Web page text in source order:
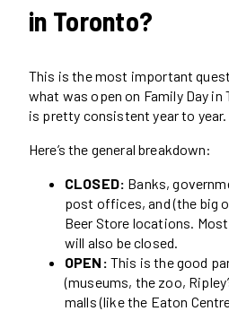
in Toronto?
This is the most important
what was open on Family Day
is pretty consistent year to year.
Here’s the general breakdown:
CLOSED: Banks,
post offices, and (the big
Beer Store locations.
will also be closed.
OPEN: This is the good
(museums, the zoo,
malls (like the Eaton